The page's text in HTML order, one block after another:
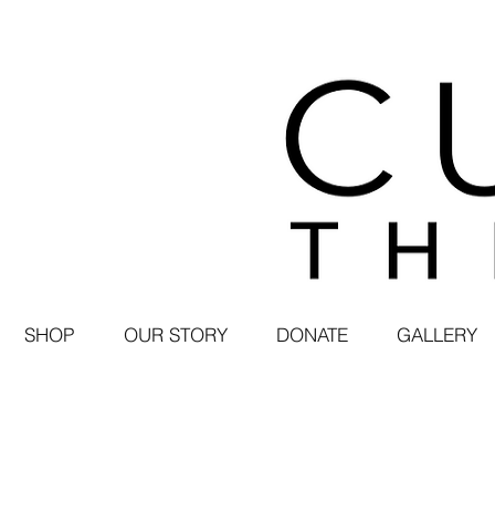
SHOP OUR STORY DONATE GALLERY